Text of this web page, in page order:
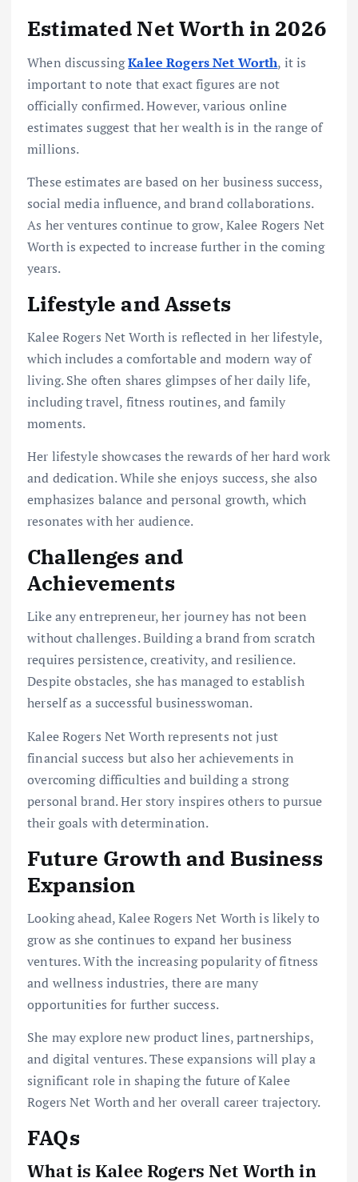
Estimated Net Worth in 2026
When discussingKalee Rogers Net Worth, it is
important to note that exact figures are not
officially confirmed. However, various online
estimates suggest that her wealth is in the range of
millions.
These estimates are based on her business success,
social media influence, and brand collaborations.
As her ventures continue to grow, Kalee Rogers Net
Worth is expected to increase further in the coming
years.
Lifestyle and Assets
Kalee Rogers Net Worth is reflected in her lifestyle,
which includes a comfortable and modern way of
living. She often shares glimpses of her daily life,
including travel, fitness routines, and family
moments.
Her lifestyle showcases the rewards of her hard work
and dedication. While she enjoys success, she also
emphasizes balance and personal growth, which
resonates with her audience.
Challenges and
Achievements
Like any entrepreneur, her journey has not been
without challenges. Building a brand from scratch
requires persistence, creativity, and resilience.
Despite obstacles, she has managed to establish
herself as a successful businesswoman.
Kalee Rogers Net Worth represents not just
financial success but also her achievements in
overcoming difficulties and building a strong
personal brand. Her story inspires others to pursue
their goals with determination.
Future Growth and Business
Expansion
Looking ahead, Kalee Rogers Net Worth is likely to
grow as she continues to expand her business
ventures. With the increasing popularity of fitness
and wellness industries, there are many
opportunities for further success.
She may explore new product lines, partnerships,
and digital ventures. These expansions will play a
significant role in shaping the future of Kalee
Rogers Net Worth and her overall career trajectory.
FAQs
What is Kalee Rogers Net Worth in